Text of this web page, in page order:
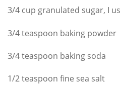
3/4 cup granulated sugar, I
3/4 teaspoon baking powder
3/4 teaspoon baking soda
1/2 teaspoon fine sea salt